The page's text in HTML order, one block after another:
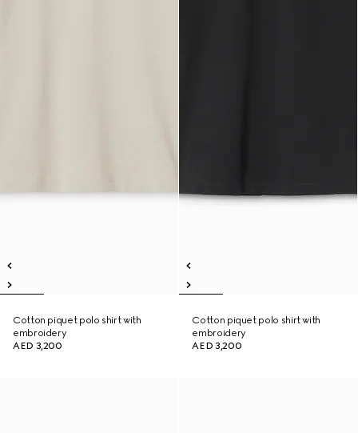
Cotton piquet polo shirt with
embroidery
AED 3,200
Cotton piquet polo shirt with
embroidery
AED 3,200